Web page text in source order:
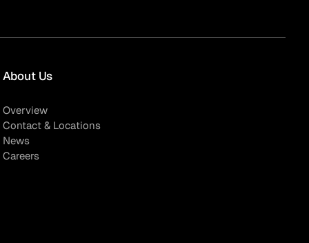
About Us
Overview
Contact & Locations
News
Careers